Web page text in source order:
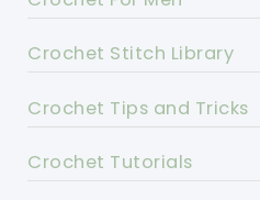
Crochet Stitch Library
Crochet Tips and Tricks
Crochet Tutorials